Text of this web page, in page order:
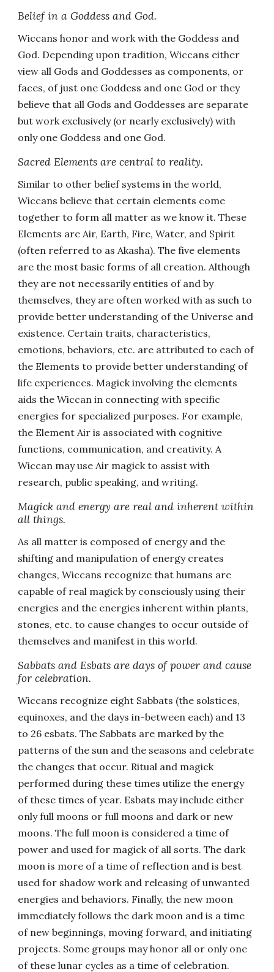
Belief in a Goddess and God.
Wiccans honor and work with the Goddess and
God. Depending upon tradition, Wiccans either
view all Gods and Goddesses as components, or
faces, of just one Goddess and one God or they
believe that all Gods and Goddesses are separate
but work exclusively (or nearly exclusively) with
only one Goddess and one God.
Sacred Elements are central to reality.
Similar to other belief systems in the world,
Wiccans believe that certain elements come
together to form all matter as we know it. These
Elements are Air, Earth, Fire, Water, and Spirit
(often referred to as Akasha). The five elements
are the most basic forms of all creation. Although
they are not necessarily entities of and by
themselves, they are often worked with as such to
provide better understanding of the Universe and
existence. Certain traits, characteristics,
emotions, behaviors, etc. are attributed to each of
the Elements to provide better understanding of
life experiences. Magick involving the elements
aids the Wiccan in connecting with specific
energies for specialized purposes. For example,
the Element Air is associated with cognitive
functions, communication, and creativity. A
Wiccan may use Air magick to assist with
research, public speaking, and writing.
Magick and energy are real and inherent within
all things.
As all matter is composed of energy and the
shifting and manipulation of energy creates
changes, Wiccans recognize that humans are
capable of real magick by consciously using their
energies and the energies inherent within plants,
stones, etc. to cause changes to occur outside of
themselves and manifest in this world.
Sabbats and Esbats are days of power and cause
for celebration.
Wiccans recognize eight Sabbats (the solstices,
equinoxes, and the days in-between each) and 13
to 26 esbats. The Sabbats are marked by the
patterns of the sun and the seasons and celebrate
the changes that occur. Ritual and magick
performed during these times utilize the energy
of these times of year. Esbats may include either
only full moons or full moons and dark or new
moons. The full moon is considered a time of
power and used for magick of all sorts. The dark
moon is more of a time of reflection and is best
used for shadow work and releasing of unwanted
energies and behaviors. Finally, the new moon
immediately follows the dark moon and is a time
of new beginnings, moving forward, and initiating
projects. Some groups may honor all or only one
of these lunar cycles as a time of celebration.